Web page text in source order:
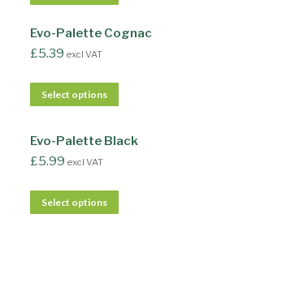
Evo-Palette Cognac
£5.39 excl VAT
Select options
Evo-Palette Black
£5.99 excl VAT
Select options